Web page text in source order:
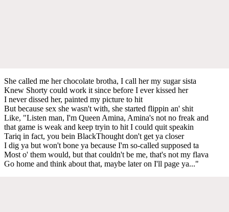
She called me her chocolate brotha, I call her my sugar sista
Knew Shorty could work it since before I ever kissed her
I never dissed her, painted my picture to hit
But because sex she wasn't with, she started flippin an' shit
Like, "Listen man, I'm Queen Amina, Amina's not no freak and
that game is weak and keep tryin to hit I could quit speakin
Tariq in fact, you bein BlackThought don't get ya closer
I dig ya but won't bone ya because I'm so-called supposed ta
Most o' them would, but that couldn't be me, that's not my flava
Go home and think about that, maybe later on I'll page ya..."